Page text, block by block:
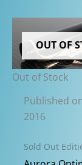
The
options
may
be
chosen
on
the
page
OUT OF
Out of Stock
Published
2016
Sold Out